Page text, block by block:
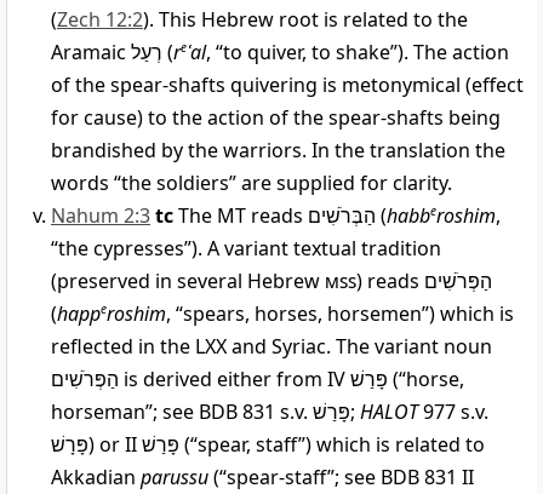
(Zech 12:2). This Hebrew root is related to the
Aramaic רְעַל (reʿal, “to quiver, to shake”). The action
of the spear-shafts quivering is metonymical (effect
for cause) to the action of the spear-shafts being
brandished by the warriors. In the translation the
words “the soldiers” are supplied for clarity.
Nahum 2:3tcThe MT reads הַבְּרֹשִׁים (habberoshim,
“the cypresses”). A variant textual tradition
(preserved in several Hebrew mss) reads הַפְּרֹשִׁים
(happeroshim, “spears, horses, horsemen”) which is
reflected in the LXX and Syriac. The variant noun
הַפְּרֹשִׁים is derived either from IVפָּרַשׁ (“horse,
horseman”; see BDB 831 s.v. פָּרַשׁ; HALOT977 s.v.
פָּרָשׁ) or IIפָּרַשׁ (“spear, staff”) which is related to
Akkadian parussu(“spear-staff”; see BDB 831 II